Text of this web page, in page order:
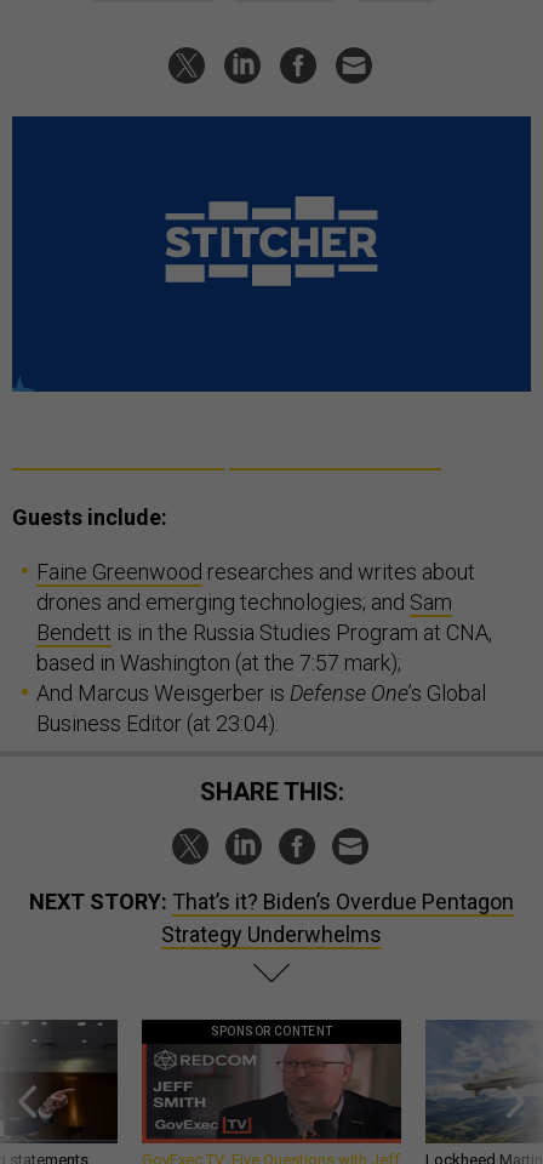
Guests include:
Faine Greenwood researches and writes about
drones and emerging technologies; and Sam
Bendett is in the Russia Studies Program at CNA,
based in Washington (at the 7:57 mark);
And Marcus Weisgerber is Defense One’s Global
Business Editor (at 23:04).
SHARE THIS:
NEXT STORY: That’s it? Biden’s Overdue Pentagon
Strategy Underwhelms
statements,
SPONSOR CONTENT
GovExec TV: Five Questions with Jeff Lockheed